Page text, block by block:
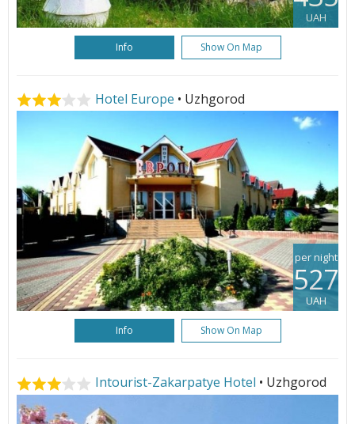
UAH
Info Show On Map
Hotel Europe • Uzhgorod
per night
527
UAH
Info Show On Map
Intourist-Zakarpatye Hotel • Uzhgorod